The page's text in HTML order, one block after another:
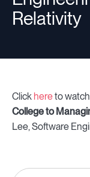
Relativity
Click hereto
College to
Lee, Software